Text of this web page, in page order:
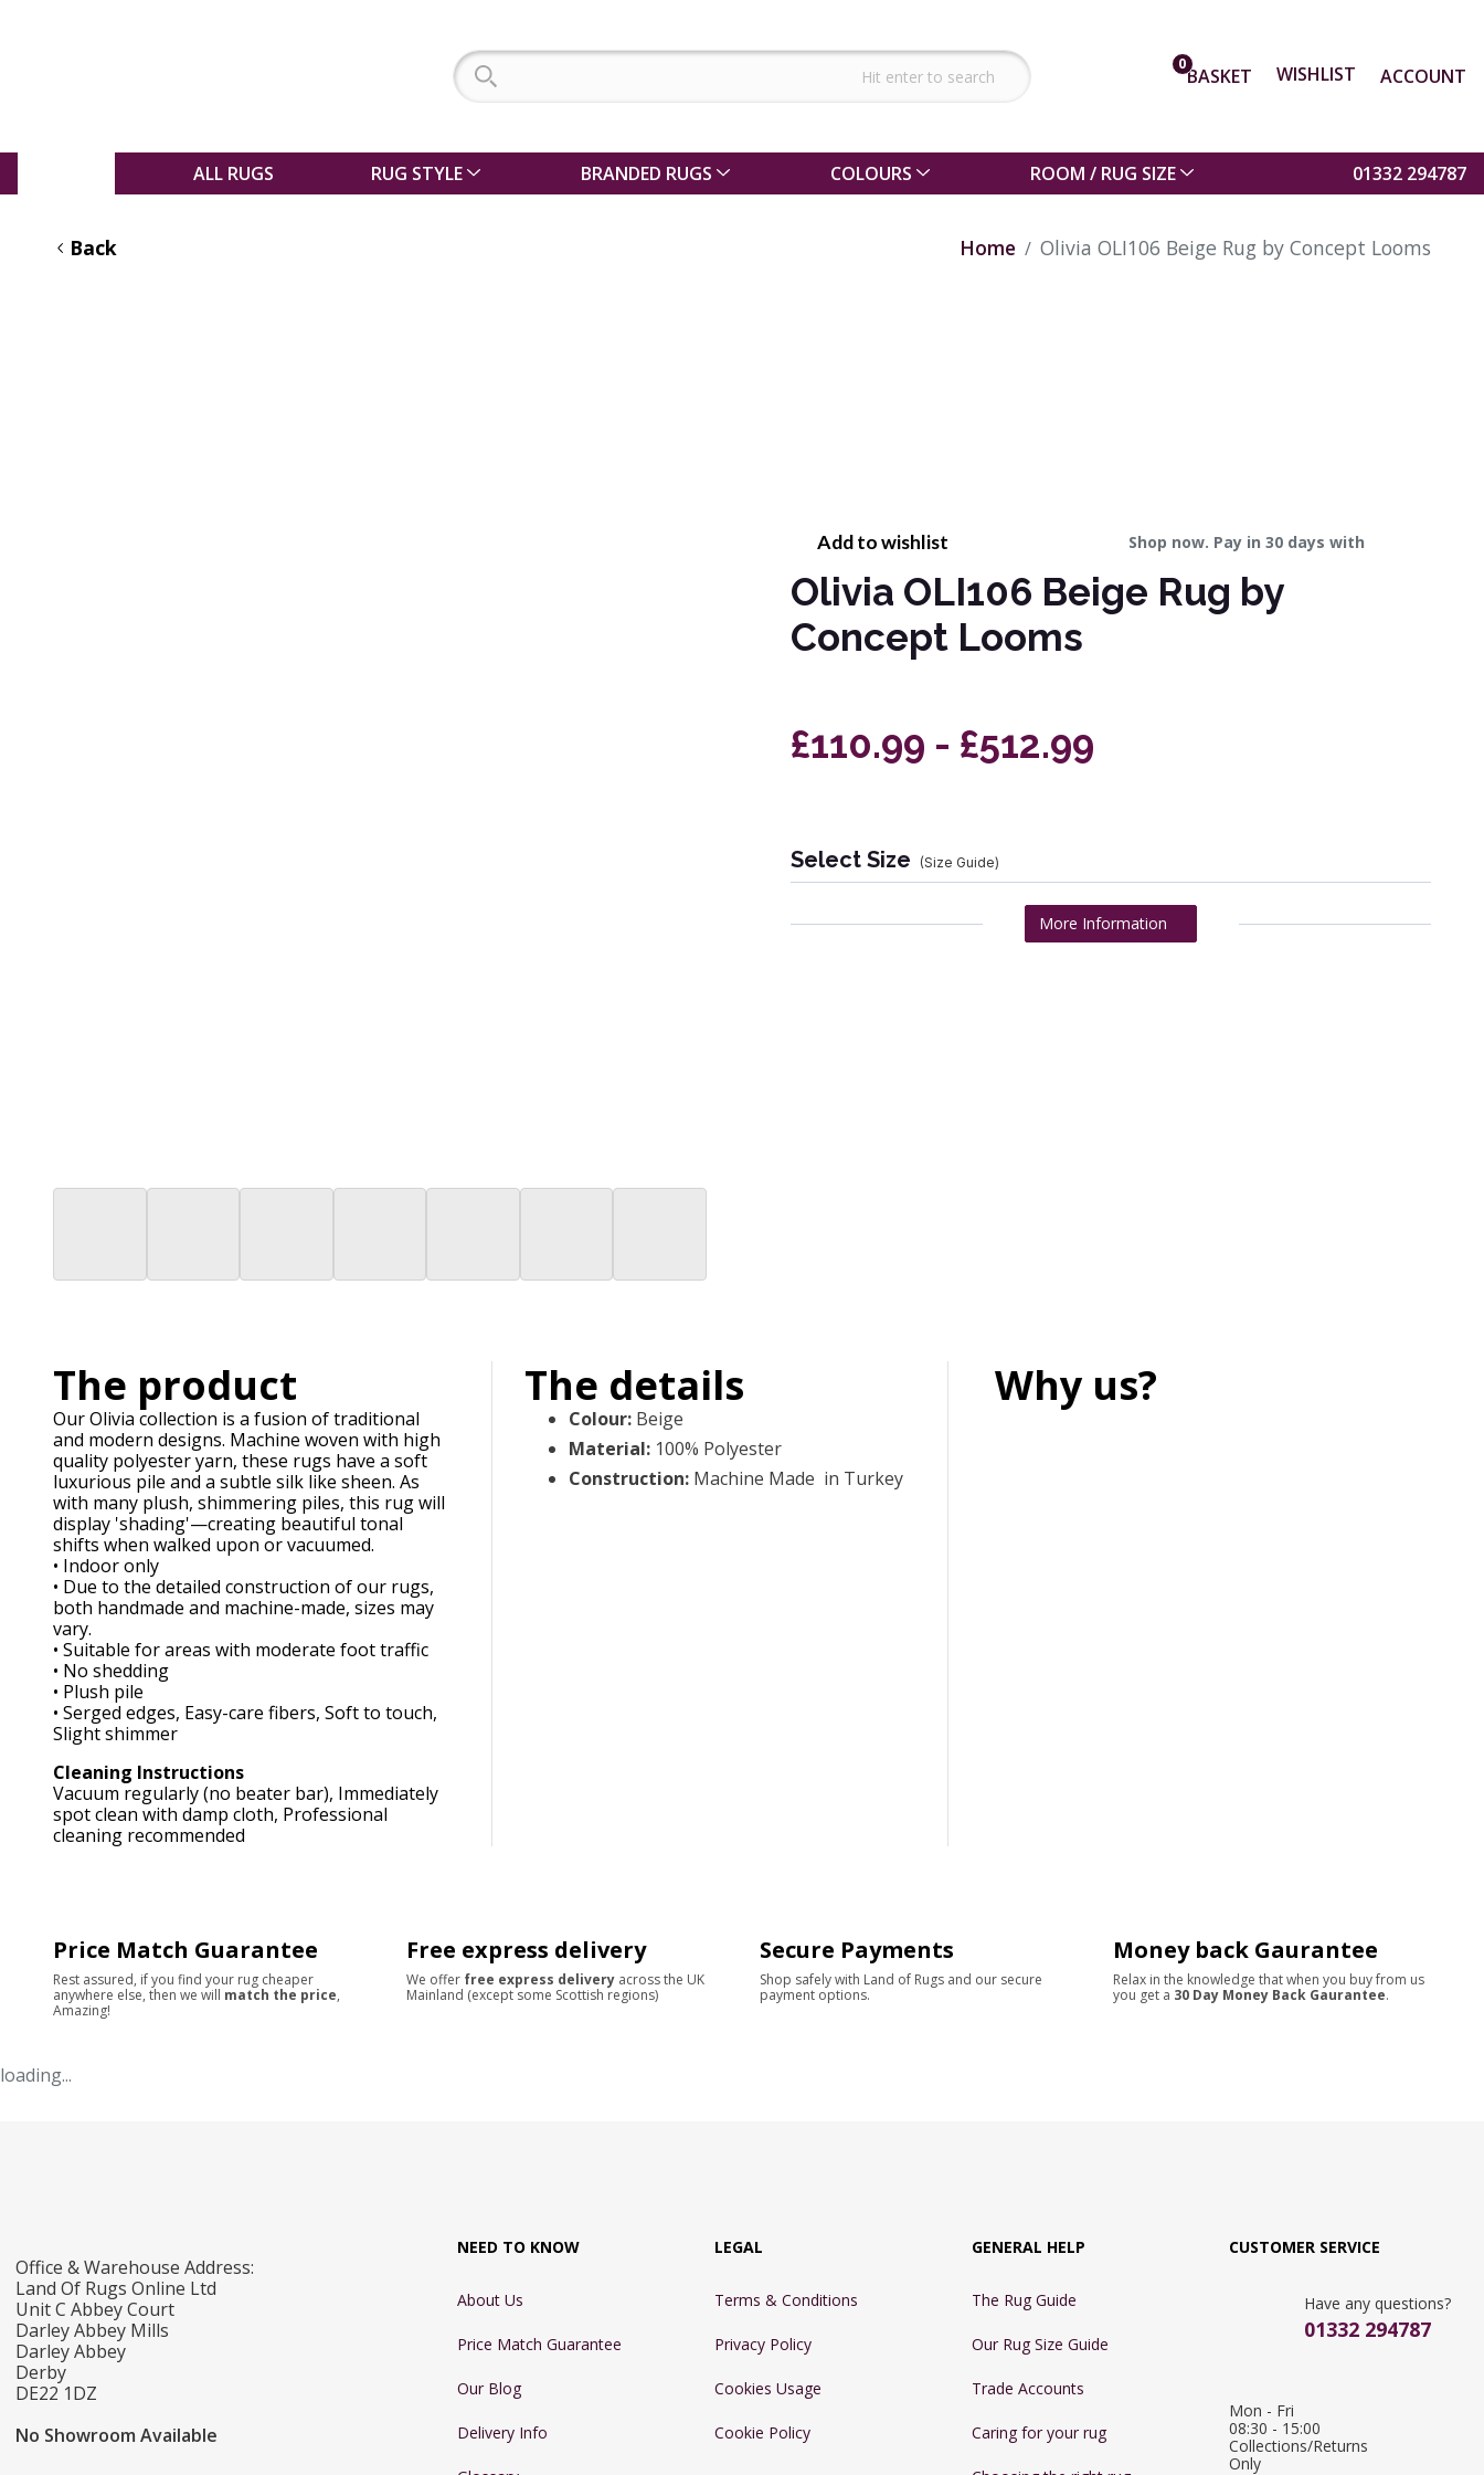
0BASKET WISHLIST ACCOUNT
ALL RUGS RUG STYLE BRANDED RUGS COLOURS ROOM / RUG SIZE 01332 294787
Back Home Olivia OLI106 Beige Rug by Concept Looms
Add to wishlist Shop now. Pay in 30 days with
Olivia OLI106 Beige Rug by
Concept Looms
£110.99 - £512.99
Select Size (Size Guide)
More Information
The product
Our Olivia collection is a fusion of traditional
and modern designs. Machine woven with high
quality polyester yarn, these rugs have a soft
luxurious pile and a subtle silk like sheen. As
with many plush, shimmering piles, this rug will
display 'shading'—creating beautiful tonal
shifts when walked upon or vacuumed.
• Indoor only
• Due to the detailed construction of our rugs,
both handmade and machine-made, sizes may
vary.
• Suitable for areas with moderate foot traffic
• No shedding
• Plush pile
• Serged edges, Easy-care fibers, Soft to touch,
Slight shimmer
Cleaning Instructions
Vacuum regularly (no beater bar), Immediately
spot clean with damp cloth, Professional
cleaning recommended
The details
Colour: Beige
Material: 100% Polyester
Construction: Machine Made in Turkey
Why us?
Price Match Guarantee
Rest assured, if you find your rug cheaper
anywhere else, then we will match the price,
Amazing!
Free express delivery
We offer free express delivery across the UK
Mainland (except some Scottish regions)
Secure Payments
Shop safely with Land of Rugs and our secure
payment options.
Money back Gaurantee
Relax in the knowledge that when you buy from us
you get a 30 Day Money Back Gaurantee.
loading...
Office & Warehouse Address:
Land Of Rugs Online Ltd
Unit C Abbey Court
Darley Abbey Mills
Darley Abbey
Derby
DE22 1DZ
No Showroom Available
NEED TO KNOW
About Us
Price Match Guarantee
Our Blog
Delivery Info
LEGAL
Terms & Conditions
Privacy Policy
Cookies Usage
Cookie Policy
GENERAL HELP
The Rug Guide
Our Rug Size Guide
Trade Accounts
Caring for your rug
CUSTOMER SERVICE
Have any questions?
01332 294787
Mon - Fri
08:30 - 15:00
Collections/Returns
Only